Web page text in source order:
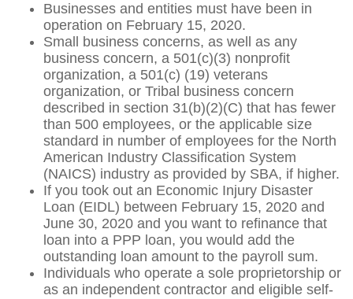
Businesses and entities must have been in
operation on February 15, 2020.
Small business concerns, as well as any
business concern, a 501(c)(3) nonprofit
organization, a 501(c) (19) veterans
organization, or Tribal business concern
described in section 31(b)(2)(C) that has fewer
than 500 employees, or the applicable size
standard in number of employees for the North
American Industry Classification System
(NAICS) industry as provided by SBA, if higher.
If you took out an Economic Injury Disaster
Loan (EIDL) between February 15, 2020 and
June 30, 2020 and you want to refinance that
loan into a PPP loan, you would add the
outstanding loan amount to the payroll sum.
Individuals who operate a sole proprietorship or
as an independent contractor and eligible self-